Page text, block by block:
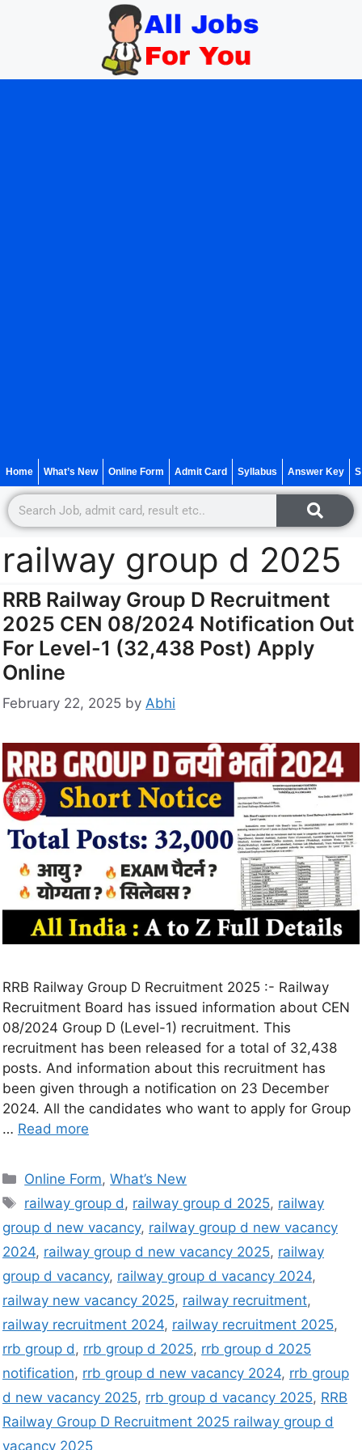
Home What’s New Online Form Admit Card Syllabus Answer Key
railway group d 2025
RRB Railway Group D Recruitment
2025 CEN 08/2024 Notification Out
For Level-1 (32,438 Post) Apply
Online
February 22, 2025 by Abhi
RRB Railway Group D Recruitment 2025 :- Railway
Recruitment Board has issued information about CEN
08/2024 Group D (Level-1) recruitment. This
recruitment has been released for a total of 32,438
posts. And information about this recruitment has
been given through a notification on 23 December
2024. All the candidates who want to apply for Group
… Read more
Online Form,What’s New
railway group d, railway group d 2025, railway
group d new vacancy, railway group d new vacancy
2024, railway group d new vacancy 2025, railway
group d vacancy, railway group d vacancy 2024,
railway new vacancy 2025, railway recruitment,
railway recruitment 2024, railway recruitment 2025,
rrb group d, rrb group d 2025, rrb group d 2025
notification, rrb group d new vacancy 2024, rrb group
d new vacancy 2025, rrb group d vacancy 2025, RRB
Railway Group D Recruitment 2025 railway group d
vacancy 2025